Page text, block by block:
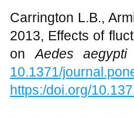
Carrington L.B.,
2013, Effects of
onAedes aegypti
10.1371/
https:/doi.org/